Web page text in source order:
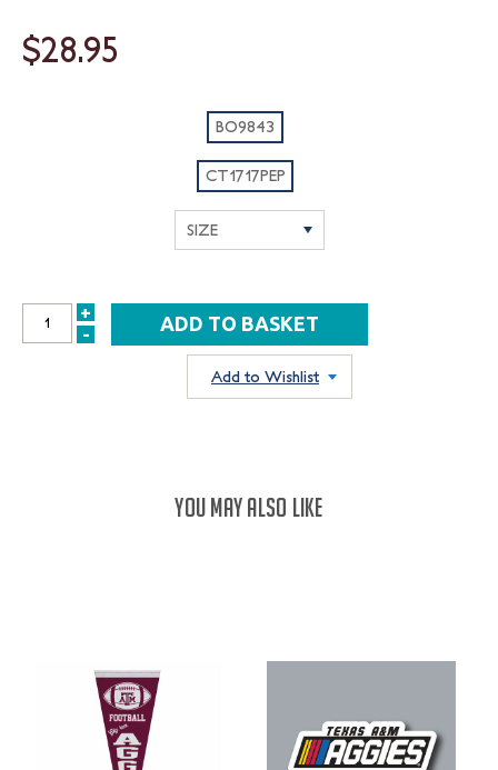
$28.95
BO9843
CT1717PEP
INCREASE
+
DECREASE
-
Add to Wishlist
YOU MAY ALSO LIKE